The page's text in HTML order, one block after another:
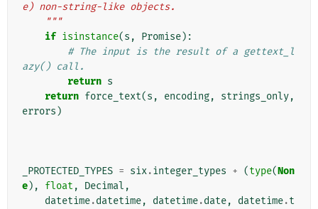
e) non-string-like objects.
    """
if isinstance(s , Promise):
# The input is the result of a gettext_l
azy() call.
return s
return force_text(s , encoding, strings_only,
errors )
_PROTECTED_TYPES = six.integer_types + (type(Non
e), float , Decimal ,
datetime.datetime, datetime.date, datetime.t